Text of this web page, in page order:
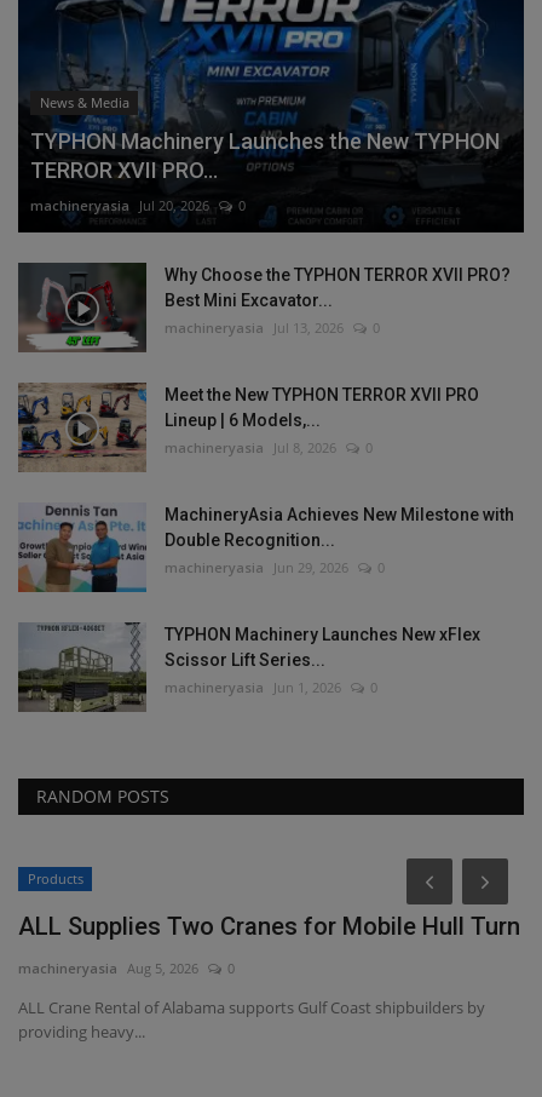
News & Media
TYPHON Machinery Launches the New TYPHON
TERROR XVII PRO...
machineryasia Jul 20, 2026 0
Why Choose the TYPHON TERROR XVII PRO?
Best Mini Excavator...
machineryasia Jul 13, 2026 0
Meet the New TYPHON TERROR XVII PRO
Lineup | 6 Models,...
machineryasia Jul 8, 2026 0
MachineryAsia Achieves New Milestone with
Double Recognition...
machineryasia Jun 29, 2026 0
TYPHON Machinery Launches New xFlex
Scissor Lift Series...
machineryasia Jun 1, 2026 0
RANDOM POSTS
Products
ALL Supplies Two Cranes for Mobile Hull Turn
machineryasia Aug 5, 2026 0
ALL Crane Rental of Alabama supports Gulf Coast shipbuilders by
providing heavy...